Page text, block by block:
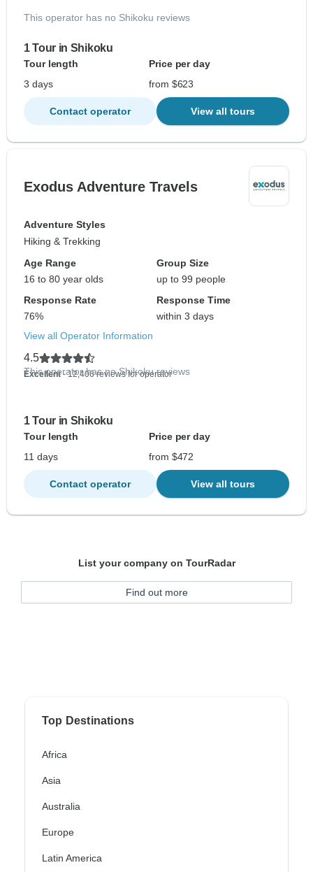
This operator has no Shikoku reviews
1 Tour in Shikoku
Tour length
Price per day
3 days
from $623
Contact operator View all tours
Exodus Adventure Travels
Adventure Styles
Hiking & Trekking
Age Range
16 to 80 year olds
Group Size
up to 99 people
Response Rate
76%
Response Time
within 3 days
View all Operator Information
4.5
Excellent- 12,406 reviews for operator
This operator has no Shikoku reviews
1 Tour in Shikoku
Tour length
Price per day
11 days
from $472
Contact operator View all tours
List your company on TourRadar
Find out more
Top Destinations
Africa
Asia
Australia
Europe
Latin America